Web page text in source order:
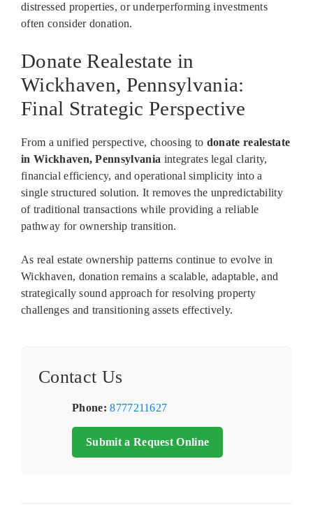
distressed properties, or underperforming investments
often consider donation.
Donate Realestate in
Wickhaven, Pennsylvania:
Final Strategic Perspective
From a unified perspective, choosing to donate realestate
in Wickhaven, Pennsylvania integrates legal clarity,
financial efficiency, and operational simplicity into a
single structured solution. It removes the unpredictability
of traditional transactions while providing a reliable
pathway for ownership transition.
As real estate ownership patterns continue to evolve in
Wickhaven, donation remains a scalable, adaptable, and
strategically sound approach for resolving property
challenges and transitioning assets effectively.
Contact Us
Phone: 8777211627
Submit a Request Online